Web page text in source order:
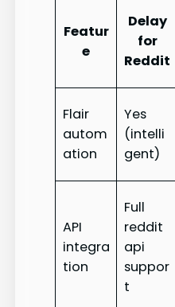
Featur
e
Delay
for
Reddit
Flair
autom
ation
Yes
(intelli
gent)
API
integra
tion
Full
reddit
api
suppor
t